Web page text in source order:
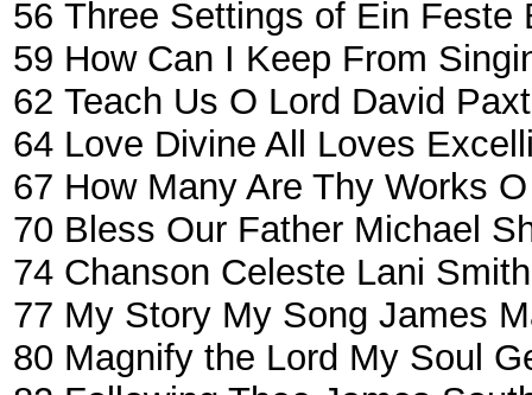
56 Three Settings of Ein Feste
59 How Can I Keep From
62 Teach Us O Lord David
64 Love Divine All Loves
67 How Many Are Thy Works
70 Bless Our Father Michael
74 Chanson Celeste Lani Smith
77 My Story My Song James
80 Magnify the Lord My Soul